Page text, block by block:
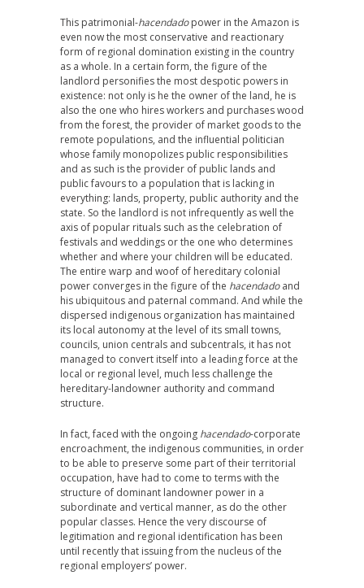
This patrimonial-hacendadopower in the Amazon is
even now the most conservative and reactionary
form of regional domination existing in the country
as a whole. In a certain form, the figure of the
landlord personifies the most despotic powers in
existence: not only is he the owner of the land, he is
also the one who hires workers and purchases wood
from the forest, the provider of market goods to the
remote populations, and the influential politician
whose family monopolizes public responsibilities
and as such is the provider of public lands and
public favours to a population that is lacking in
everything: lands, property, public authority and the
state. So the landlord is not infrequently as well the
axis of popular rituals such as the celebration of
festivals and weddings or the one who determines
whether and where your children will be educated.
The entire warp and woof of hereditary colonial
power converges in the figure of the hacendadoand
his ubiquitous and paternal command. And while the
dispersed indigenous organization has maintained
its local autonomy at the level of its small towns,
councils, union centrals and subcentrals, it has not
managed to convert itself into a leading force at the
local or regional level, much less challenge the
hereditary-landowner authority and command
structure.
In fact, faced with the ongoing hacendado-corporate
encroachment, the indigenous communities, in order
to be able to preserve some part of their territorial
occupation, have had to come to terms with the
structure of dominant landowner power in a
subordinate and vertical manner, as do the other
popular classes. Hence the very discourse of
legitimation and regional identification has been
until recently that issuing from the nucleus of the
regional employers’ power.